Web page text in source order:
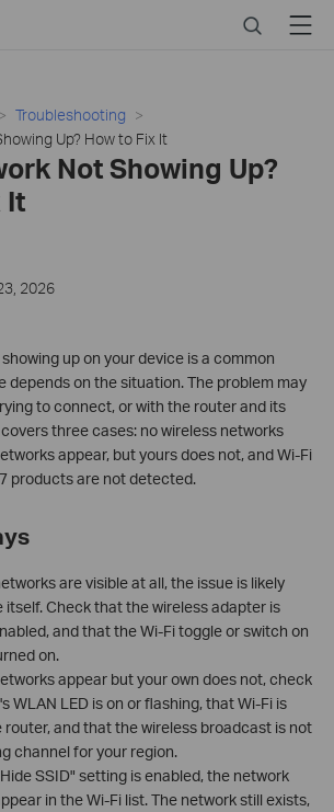
SearchMenu
Troubleshooting
Up? How to Fix It
Not Showing Up?
It
2026
up on your device is a common
depends on the situation. The problem may
to connect, or with the router and its
three cases: no wireless networks
appear, but yours does not, and Wi-Fi
7 products are not detected.
are visible at all, the issue is likely
itself. Check that the wireless adapter is
and that the Wi-Fi toggle or switch on
on.
appear but your own does not, check
WLAN LED is on or flashing, that Wi-Fi is
router, and that the wireless broadcast is not
channel for your region.
SSID" setting is enabled, the network
in the Wi-Fi list. The network still exists,